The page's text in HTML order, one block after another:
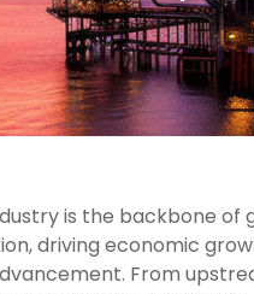
is the backbone of
driving economic
From